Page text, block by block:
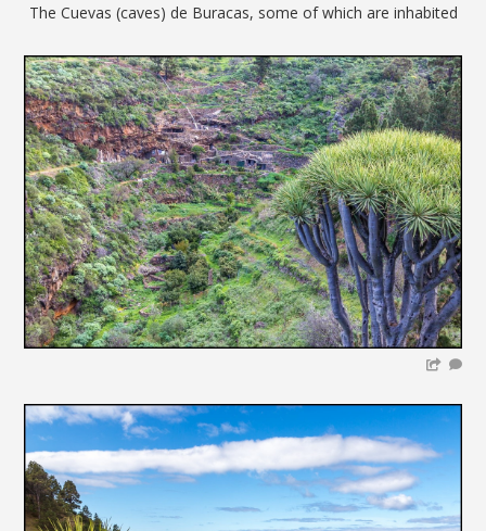
The Cuevas (caves) de Buracas, some of which are inhabited